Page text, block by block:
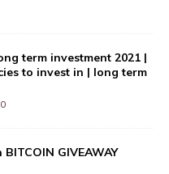
term investment 2021 |
to invest in | long term
0
GIVEAWAY